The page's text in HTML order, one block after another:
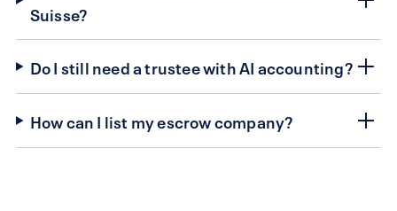
Suisse?
Do I still need a trustee with AI accounting?
How can I list my escrow company?